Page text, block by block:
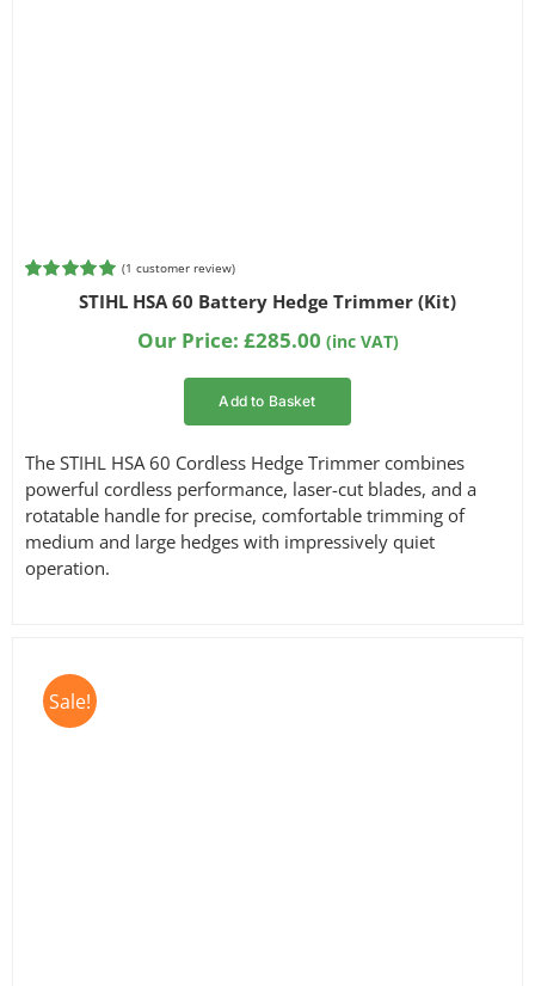
5.00
(1 customer review)
STIHL HSA 60 Battery Hedge Trimmer (Kit)
Our Price: £285.00 (inc VAT)
Add to Basket
The STIHL HSA 60 Cordless Hedge Trimmer combines
powerful cordless performance, laser-cut blades, and a
rotatable handle for precise, comfortable trimming of
medium and large hedges with impressively quiet
operation.
Sale!